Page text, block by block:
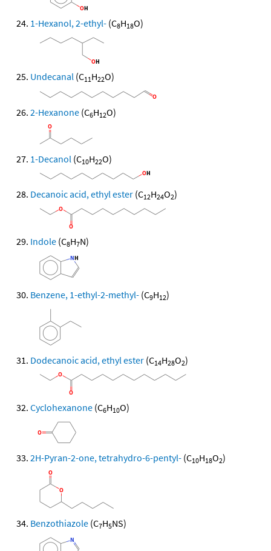
1-Hexanol, 2-ethyl- (C8H18O)
Undecanal (C11H22O)
2-Hexanone (C6H12O)
1-Decanol (C10H22O)
Decanoic acid, ethyl ester (C12H24O2)
Indole (C8H7N)
Benzene, 1-ethyl-2-methyl- (C9H12)
Dodecanoic acid, ethyl ester (C14H28O2)
Cyclohexanone (C6H10O)
2H-Pyran-2-one, tetrahydro-6-pentyl- (C10H18O2)
Benzothiazole (C7H5NS)